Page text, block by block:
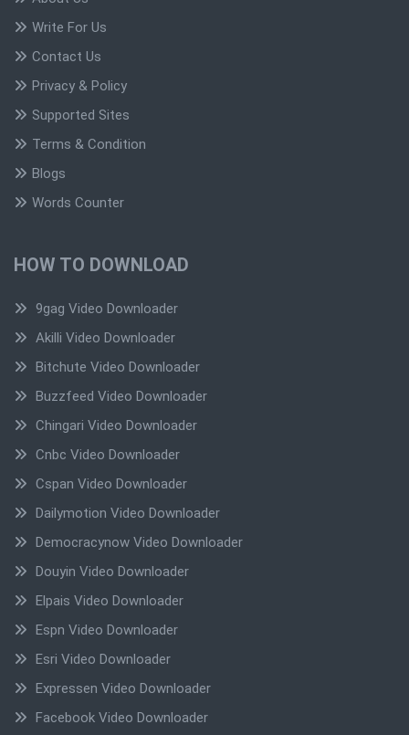
Write For Us
Contact Us
Privacy & Policy
Supported Sites
Terms & Condition
Blogs
Words Counter
HOW TO DOWNLOAD
9gag Video Downloader
Akilli Video Downloader
Bitchute Video Downloader
Buzzfeed Video Downloader
Chingari Video Downloader
Cnbc Video Downloader
Cspan Video Downloader
Dailymotion Video Downloader
Democracynow Video Downloader
Douyin Video Downloader
Elpais Video Downloader
Espn Video Downloader
Esri Video Downloader
Expressen Video Downloader
Facebook Video Downloader